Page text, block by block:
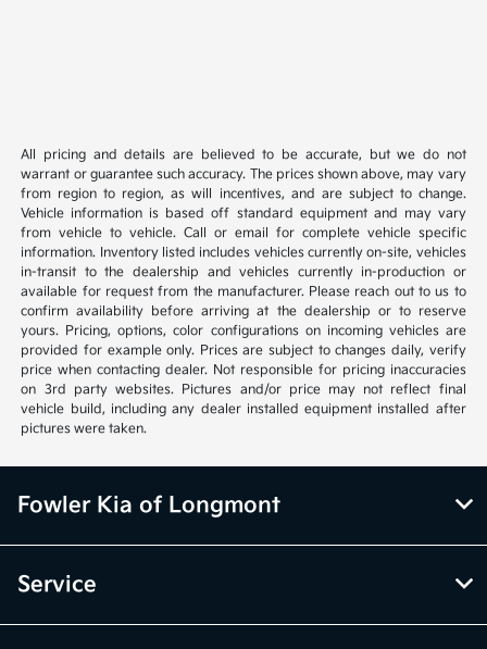
All pricing and details are believed to be accurate, but we do not
warrant or guarantee such accuracy. The prices shown above, may vary
from region to region, as will incentives, and are subject to change.
Vehicle information is based off standard equipment and may vary
from vehicle to vehicle. Call or email for complete vehicle specific
information. Inventory listed includes vehicles currently on-site, vehicles
in-transit to the dealership and vehicles currently in-production or
available for request from the manufacturer. Please reach out to us to
confirm availability before arriving at the dealership or to reserve
yours. Pricing, options, color configurations on incoming vehicles are
provided for example only. Prices are subject to changes daily, verify
price when contacting dealer. Not responsible for pricing inaccuracies
on 3rd party websites. Pictures and/or price may not reflect final
vehicle build, including any dealer installed equipment installed after
pictures were taken.
Fowler Kia of Longmont
Service